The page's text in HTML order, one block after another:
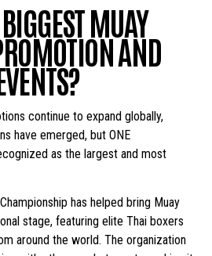
MUAY
AND
continue to expand globally,
have emerged, but ONE
as the largest and most
has helped bring Muay
stage, featuring elite Thai boxers
around the world. The organization